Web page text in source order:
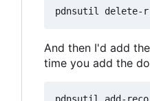
And then I'd add
time you add the
pdnsutil add-